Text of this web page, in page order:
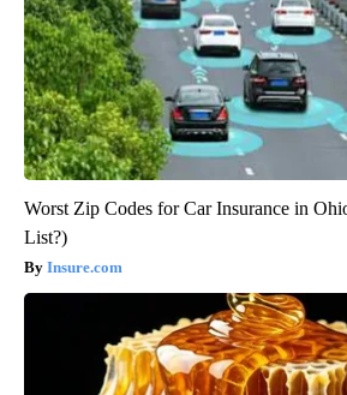
Worst Zip Codes for Car Insurance in
List?)
Insure.com